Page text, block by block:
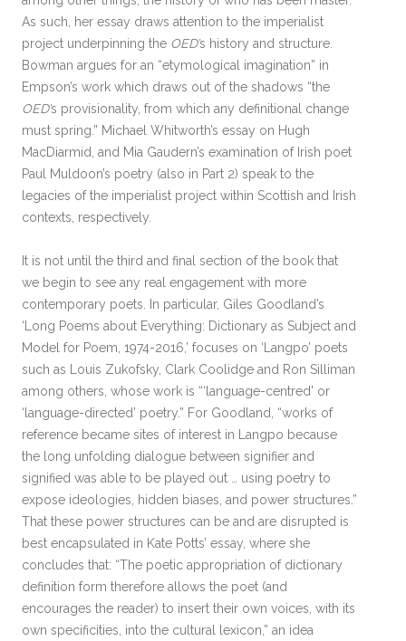
As such, her essay draws attention to the imperialist
project underpinning the OED’s history and structure.
Bowman argues for an “etymological imagination” in
Empson’s work which draws out of the shadows “the
OED’s provisionality, from which any definitional change
must spring.” Michael Whitworth’s essay on Hugh
MacDiarmid, and Mia Gaudern’s examination of Irish poet
Paul Muldoon’s poetry (also in Part 2) speak to the
legacies of the imperialist project within Scottish and Irish
contexts, respectively.
It is not until the third and final section of the book that
we begin to see any real engagement with more
contemporary poets. In particular, Giles Goodland’s
‘Long Poems about Everything: Dictionary as Subject and
Model for Poem, 1974-2016,’ focuses on ‘Langpo’ poets
such as Louis Zukofsky, Clark Coolidge and Ron Silliman
among others, whose work is “‘language-centred’ or
‘language-directed’ poetry.” For Goodland, “works of
reference became sites of interest in Langpo because
the long unfolding dialogue between signifier and
signified was able to be played out … using poetry to
expose ideologies, hidden biases, and power structures.”
That these power structures can be and are disrupted is
best encapsulated in Kate Potts’ essay, where she
concludes that: “The poetic appropriation of dictionary
definition form therefore allows the poet (and
encourages the reader) to insert their own voices, with its
own specificities, into the cultural lexicon,” an idea